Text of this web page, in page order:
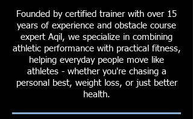
Founded by certified trainer with over 15
years of experience and obstacle course
expert Aqil, we specialize in combining
athletic performance with practical fitness,
helping everyday people move like
athletes - whether you're chasing a
personal best, weight loss, or just better
health.